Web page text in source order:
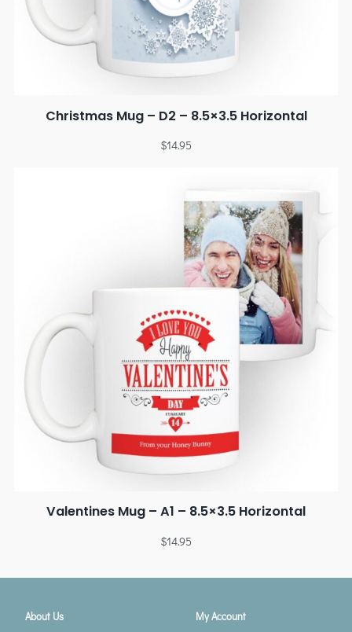
Christmas Mug – D2 – 8.5×3.5 Horizontal
$14.95
Valentines Mug – A1 – 8.5×3.5 Horizontal
$14.95
About Us My Account